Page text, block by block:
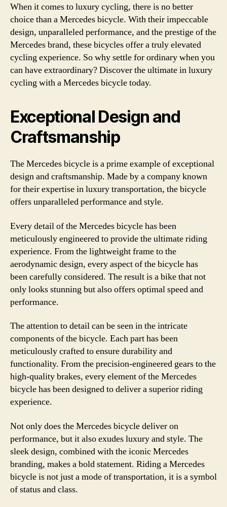
When it comes to luxury cycling, there is no better
choice than a Mercedes bicycle. With their impeccable
design, unparalleled performance, and the prestige of the
Mercedes brand, these bicycles offer a truly elevated
cycling experience. So why settle for ordinary when you
can have extraordinary? Discover the ultimate in luxury
cycling with a Mercedes bicycle today.
Exceptional Design and
Craftsmanship
The Mercedes bicycle is a prime example of exceptional
design and craftsmanship. Made by a company known
for their expertise in luxury transportation, the bicycle
offers unparalleled performance and style.
Every detail of the Mercedes bicycle has been
meticulously engineered to provide the ultimate riding
experience. From the lightweight frame to the
aerodynamic design, every aspect of the bicycle has
been carefully considered. The result is a bike that not
only looks stunning but also offers optimal speed and
performance.
The attention to detail can be seen in the intricate
components of the bicycle. Each part has been
meticulously crafted to ensure durability and
functionality. From the precision-engineered gears to the
high-quality brakes, every element of the Mercedes
bicycle has been designed to deliver a superior riding
experience.
Not only does the Mercedes bicycle deliver on
performance, but it also exudes luxury and style. The
sleek design, combined with the iconic Mercedes
branding, makes a bold statement. Riding a Mercedes
bicycle is not just a mode of transportation, it is a symbol
of status and class.